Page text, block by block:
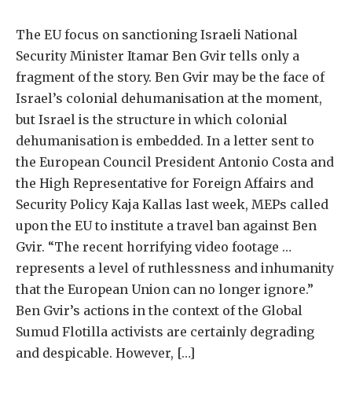
The EU focus on sanctioning Israeli National
Security Minister Itamar Ben Gvir tells only a
fragment of the story. Ben Gvir may be the face of
Israel’s colonial dehumanisation at the moment,
but Israel is the structure in which colonial
dehumanisation is embedded. In a letter sent to
the European Council President Antonio Costa and
the High Representative for Foreign Affairs and
Security Policy Kaja Kallas last week, MEPs called
upon the EU to institute a travel ban against Ben
Gvir. “The recent horrifying video footage …
represents a level of ruthlessness and inhumanity
that the European Union can no longer ignore.”
Ben Gvir’s actions in the context of the Global
Sumud Flotilla activists are certainly degrading
and despicable. However, […]